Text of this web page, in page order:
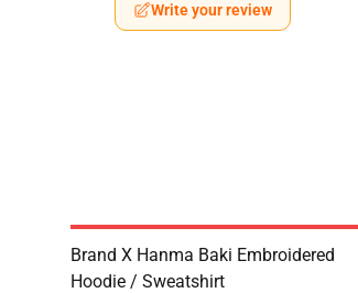
Write your review
Brand X Hanma Baki Embroidered
Hoodie / Sweatshirt